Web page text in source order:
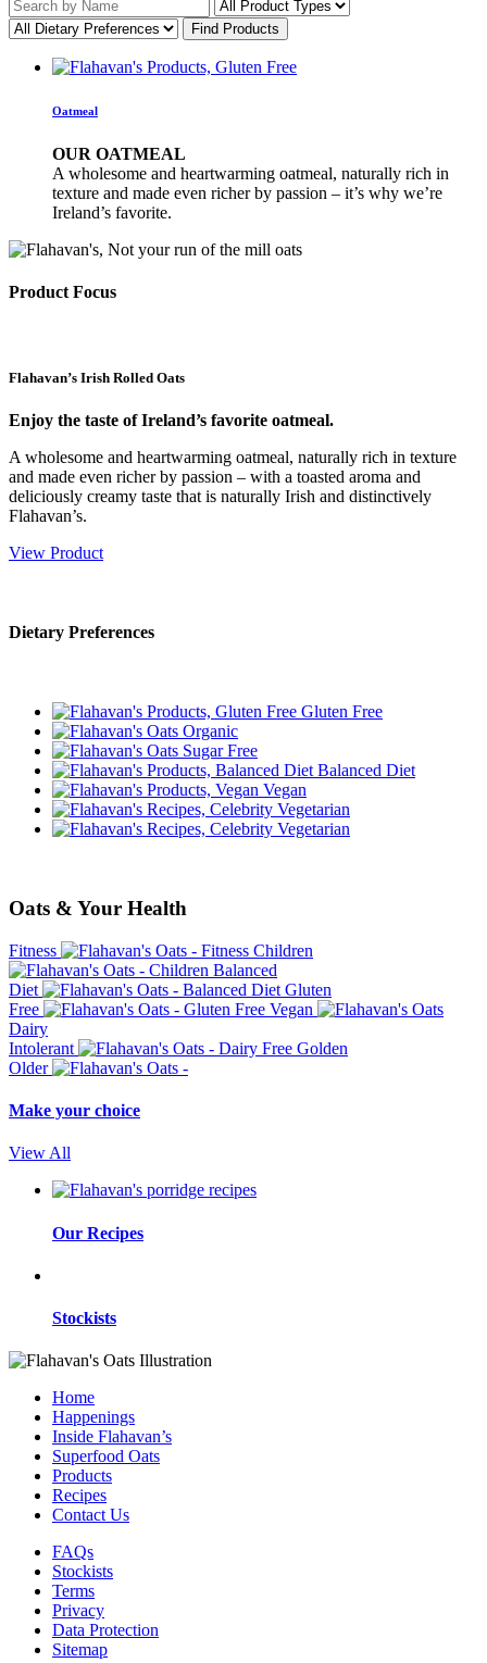
Oatmeal
OUR OATMEAL
A wholesome and heartwarming oatmeal, naturally rich in
texture and made even richer by passion – it’s why we’re
Ireland’s favorite.
Product Focus
Flahavan’s Irish Rolled Oats
Enjoy the taste of Ireland’s favorite oatmeal.
A wholesome and heartwarming oatmeal, naturally rich in texture
and made even richer by passion – with a toasted aroma and
deliciously creamy taste that is naturally Irish and distinctively
Flahavan’s.
View Product
Dietary Preferences
Gluten Free
Organic
Sugar Free
Balanced Diet
Vegan
Vegetarian
Vegetarian
Oats & Your Health
Fitness
Children
Balanced
Diet
Gluten
Free
Vegan
Dairy
Intolerant
Golden
Older
Make your choice
View All
Our Recipes
Stockists
Home
Happenings
Inside Flahavan’s
Superfood Oats
Products
Recipes
Contact Us
FAQs
Stockists
Terms
Privacy
Data Protection
Sitemap